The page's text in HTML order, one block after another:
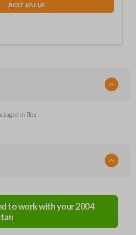
BEST VALUE
in Box
to work with your2004